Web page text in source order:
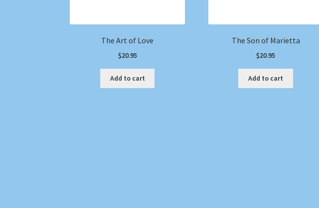
The Art of Love
$20.95
Add to cart
The Son of Marietta
$20.95
Add to cart